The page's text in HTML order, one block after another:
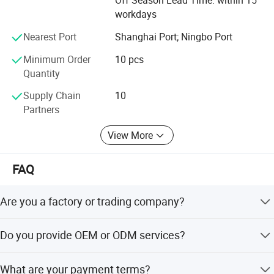
workdays
Nearest Port
Shanghai Port; Ningbo Port
Minimum Order
Quantity
10 pcs
Supply Chain
Partners
10
View More
FAQ
Are you a factory or trading company?
development history and evolution.
Do you provide OEM or ODM services?
What are your payment terms?